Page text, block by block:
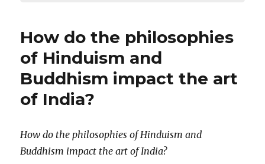
How do the philosophies
of Hinduism and
Buddhism impact the art
of India?
How do the philosophies of Hinduism and
Buddhism impact the art of India?